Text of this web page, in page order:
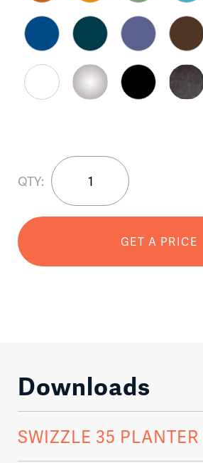
QTY:
SWIZZLE™
35"
Planter
quantity
GET A PRICE
Downloads
SWIZZLE 35 PLANTER